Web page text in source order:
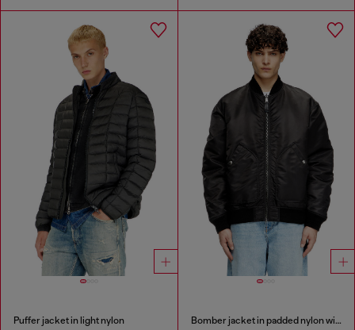
Puffer jacket in light nylon Bomber jacket in padded nylon with Oval D